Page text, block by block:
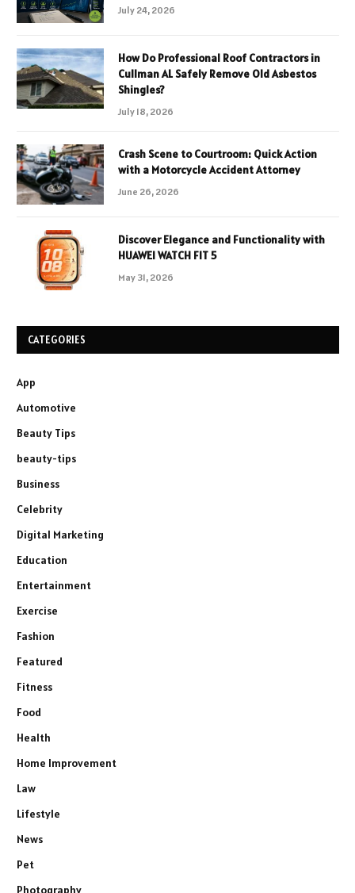
July 24, 2026
How Do Professional Roof Contractors in
Cullman AL Safely Remove Old Asbestos
Shingles?
July 18, 2026
Crash Scene to Courtroom: Quick Action
with a Motorcycle Accident Attorney
June 26, 2026
Discover Elegance and Functionality with
HUAWEI WATCH FIT 5
May 31, 2026
CATEGORIES
App
Automotive
Beauty Tips
beauty-tips
Business
Celebrity
Digital Marketing
Education
Entertainment
Exercise
Fashion
Featured
Fitness
Food
Health
Home Improvement
Law
Lifestyle
News
Pet
Photography